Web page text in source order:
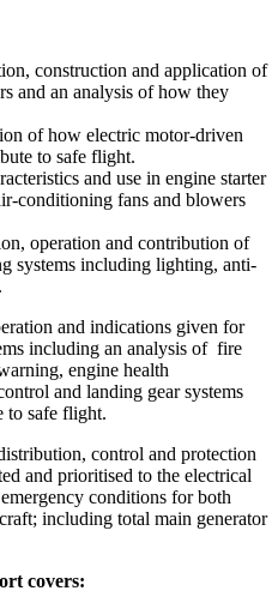
construction and application of
and an analysis of how they
of how electric motor-driven
to safe flight.
and use in engine starter
conditioning fans and blowers
operation and contribution of
systems including lighting, anti-
and indications given for
including an analysis of fire
engine health
and landing gear systems
to safe flight.
control and protection
and prioritised to the electrical
conditions for both
including total main generator
covers: